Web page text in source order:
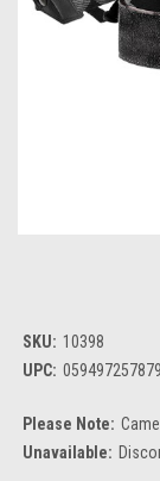
SKU: 10398
UPC: 059497257879
Please Note:
Unavailable: